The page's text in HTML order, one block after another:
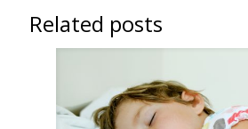
Related posts